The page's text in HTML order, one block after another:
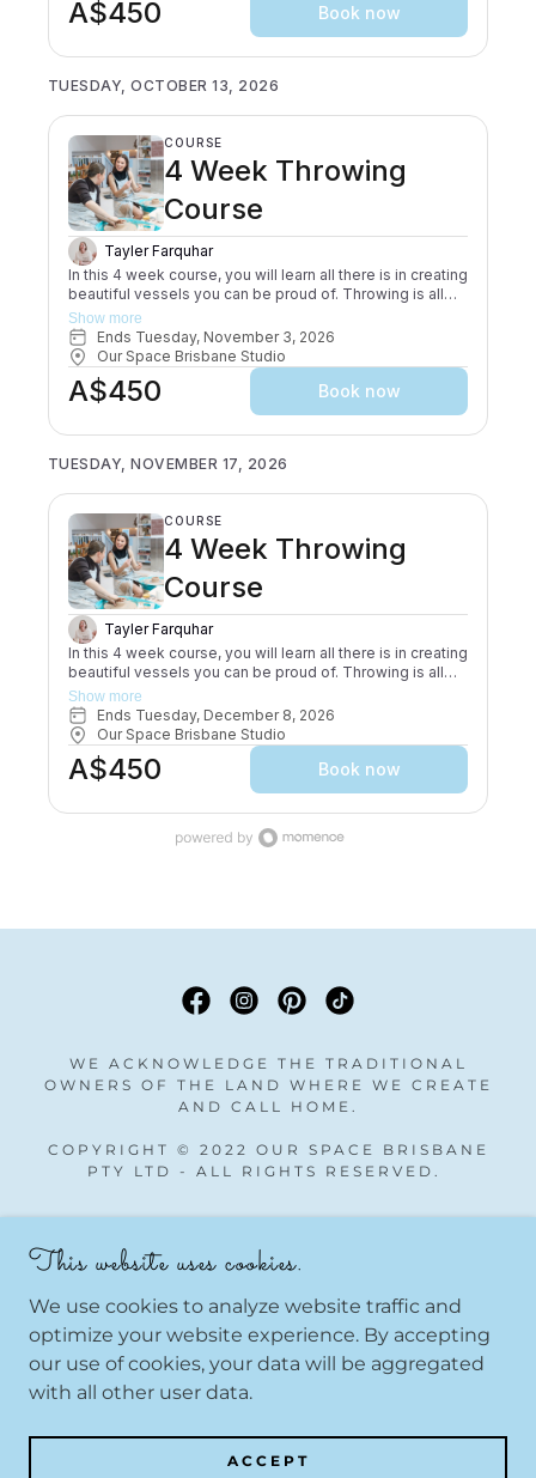
WE ACKNOWLEDGE THE TRADITIONAL
OWNERS OF THE LAND WHERE WE CREATE
AND CALL HOME.
COPYRIGHT © 2022 OUR SPACE BRISBANE
PTY LTD - ALL RIGHTS RESERVED.
Gift Cards
All Courses
This website uses cookies.
We use cookies to analyze website traffic and
optimize your website experience. By accepting
our use of cookies, your data will be aggregated
with all other user data.
ACCEPT